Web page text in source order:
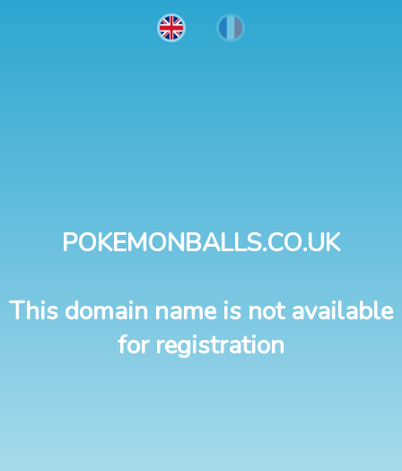
POKEMONBALLS.CO.UK
This domain name is not available
for registration